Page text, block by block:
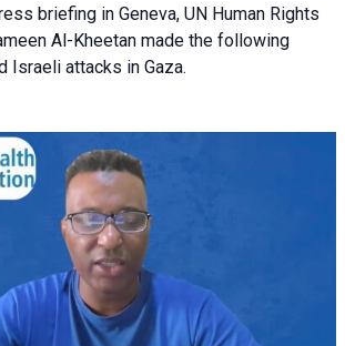
briefing in Geneva, UN Human Rights
Al-Kheetan made the following
Israeli attacks in Gaza.